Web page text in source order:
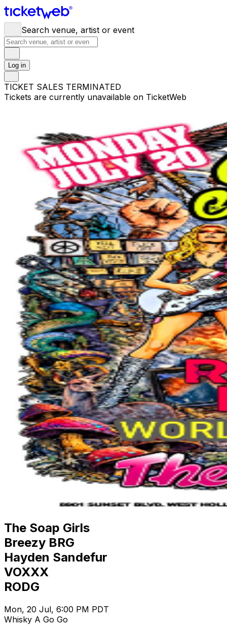
Search venue, artist or event
Log in
TICKET SALES TERMINATED
Tickets are currently unavailable on TicketWeb
The Soap Girls
Breezy BRG
Hayden Sandefur
VOXXX
RODG
Mon, 20 Jul, 6:00 PM PDT
Whisky A Go Go